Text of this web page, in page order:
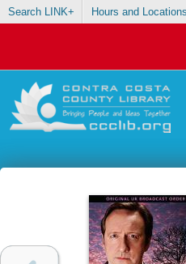
Search LINK+ Hours and Locations